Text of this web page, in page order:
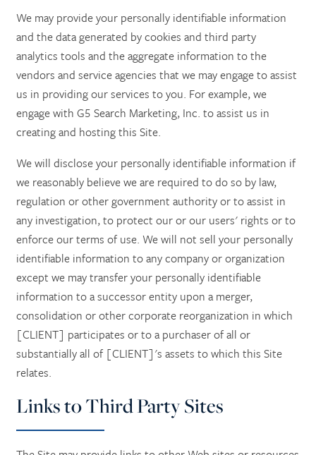
We may provide your personally identifiable information
and the data generated by cookies and third party
analytics tools and the aggregate information to the
vendors and service agencies that we may engage to assist
us in providing our services to you. For example, we
engage with G5 Search Marketing, Inc. to assist us in
creating and hosting this Site.
We will disclose your personally identifiable information if
we reasonably believe we are required to do so by law,
regulation or other government authority or to assist in
any investigation, to protect our or our users' rights or to
enforce our terms of use. We will not sell your personally
identifiable information to any company or organization
except we may transfer your personally identifiable
information to a successor entity upon a merger,
consolidation or other corporate reorganization in which
[CLIENT] participates or to a purchaser of all or
substantially all of [CLIENT]'s assets to which this Site
relates.
Links to Third Party Sites